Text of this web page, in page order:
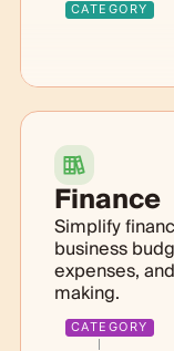
CATEGORY
Finance
Simplify
business
expenses,
making.
CATEGORY